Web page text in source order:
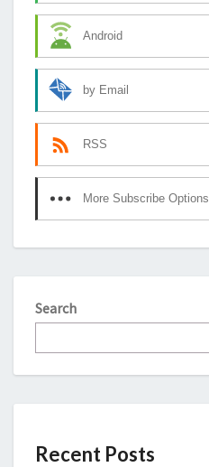
Android
by Email
RSS
More Subscribe Options
Search
Recent Posts